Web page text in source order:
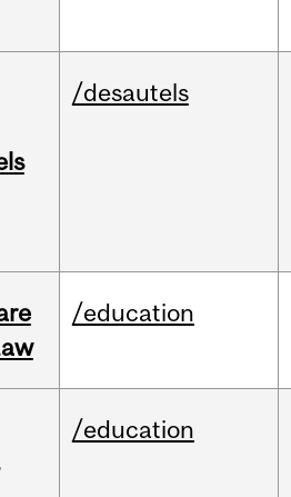
/desautels
/education
/education